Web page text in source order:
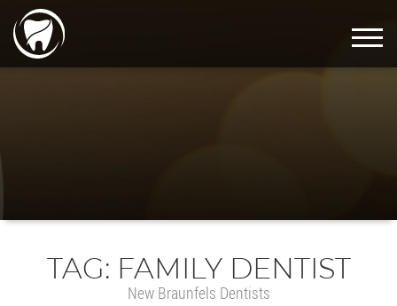
TAG: FAMILY DENTIST
New Braunfels Dentists